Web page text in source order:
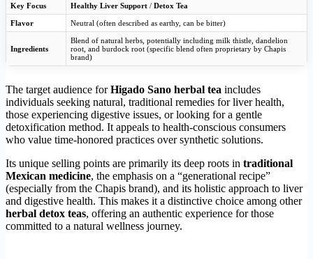
Key Focus Healthy Liver Support / Detox Tea
Flavor Neutral (often described as earthy, can be bitter)
Ingredients
Blend of natural herbs, potentially including milk thistle, dandelion
root, and burdock root (specific blend often proprietary by Chapis
brand)
The target audience forHigado Sano herbal tea includes
individuals seeking natural, traditional remedies for liver health,
those experiencing digestive issues, or looking for a gentle
detoxification method. It appeals to health-conscious consumers
who value time-honored practices over synthetic solutions.
Its unique selling points are primarily its deep roots in traditional
Mexican medicine, the emphasis on a “generational recipe”
(especially from the Chapis brand), and its holistic approach to liver
and digestive health. This makes it a distinctive choice among other
herbal detox teas, offering an authentic experience for those
committed to a natural wellness journey.